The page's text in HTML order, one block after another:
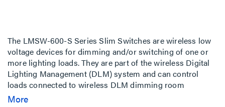
The LMSW-600-S Series Slim Switches are wireless low
voltage devices for dimming and/or switching of one or
more lighting loads. They are part of the wireless Digital
Lighting Management (DLM) system and can control
loads connected to wireless DLM dimming room
controllers (e.g. LMRC-611MCC) for a totally wireless
More